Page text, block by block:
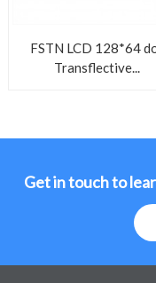
FSTN LCD 128*64
Transflective...
Get in touch to